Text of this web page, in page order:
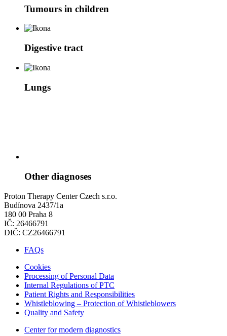
Tumours in children
Digestive tract
Lungs
Other diagnoses
Proton Therapy Center Czech s.r.o.
Budínova 2437/1a
180 00 Praha 8
IČ: 26466791
DIČ: CZ26466791
FAQs
Cookies
Processing of Personal Data
Internal Regulations of PTC
Patient Rights and Responsibilities
Whistleblowing – Protection of Whistleblowers
Quality and Safety
Center for modern diagnostics